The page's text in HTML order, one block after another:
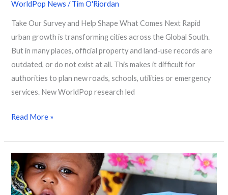
WorldPop News /Tim O'Riordan
Take Our Survey and Help Shape What Comes Next Rapid
urban growth is transforming cities across the Global South.
But in many places, official property and land-use records are
outdated, or do not exist at all. This makes it difficult for
authorities to plan new roads, schools, utilities or emergency
services. New WorldPop research led
Read More »
Mapping
25
Years